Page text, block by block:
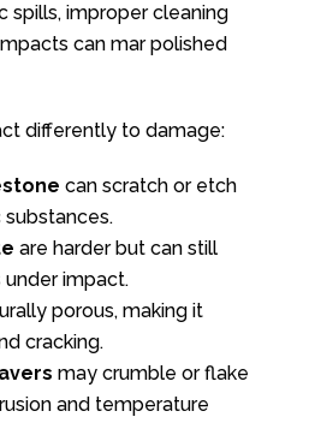
spills, improper cleaning
can mar polished
differently to damage:
can scratch or etch
are harder but can still
impact.
porous, making it
cracking.
may crumble or flake
and temperature